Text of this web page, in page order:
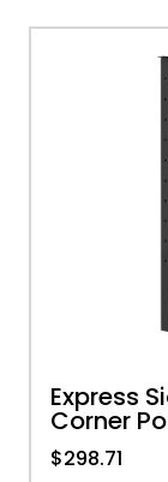
Express
Corner
$298.71